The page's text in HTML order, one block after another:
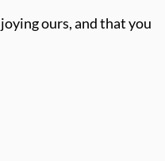
ours, and that you